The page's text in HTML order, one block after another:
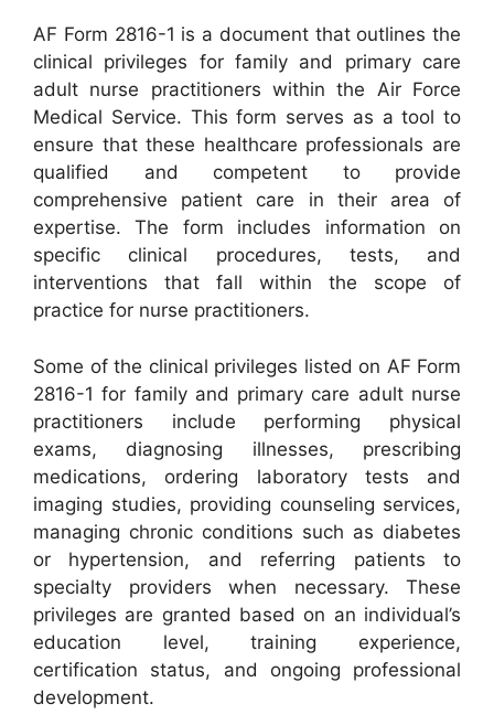
AF Form 2816-1 is a document that outlines the
clinical privileges for family and primary care
adult nurse practitioners within the Air Force
Medical Service. This form serves as a tool to
ensure that these healthcare professionals are
qualified and competent to provide
comprehensive patient care in their area of
expertise. The form includes information on
specific clinical procedures, tests, and
interventions that fall within the scope of
practice for nurse practitioners.
Some of the clinical privileges listed on AF Form
2816-1 for family and primary care adult nurse
practitioners include performing physical
exams, diagnosing illnesses, prescribing
medications, ordering laboratory tests and
imaging studies, providing counseling services,
managing chronic conditions such as diabetes
or hypertension, and referring patients to
specialty providers when necessary. These
privileges are granted based on an individual’s
education level, training experience,
certification status, and ongoing professional
development.